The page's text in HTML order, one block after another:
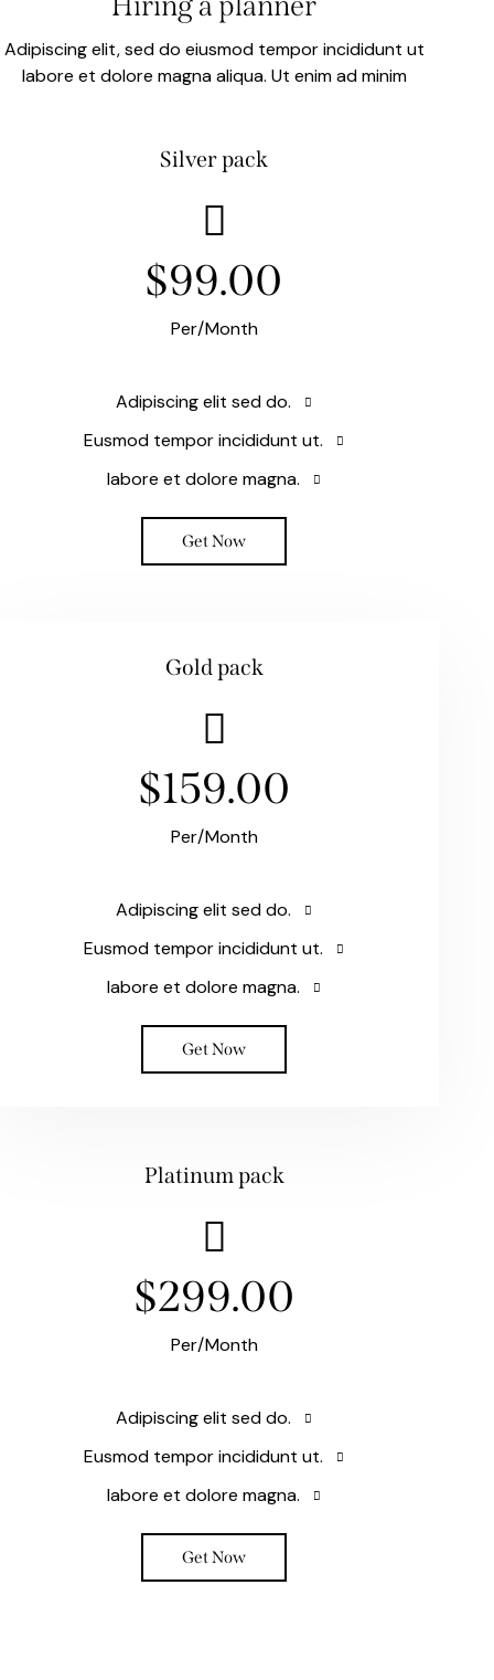
Adipiscing elit, sed do eiusmod tempor incididunt ut
labore et dolore magna aliqua. Ut enim ad minim
Silver pack
$99.00
Per/Month
Adipiscing elit sed do.
Eusmod tempor incididunt ut.
labore et dolore magna.
Get Now
Gold pack
$159.00
Per/Month
Adipiscing elit sed do.
Eusmod tempor incididunt ut.
labore et dolore magna.
Get Now
Platinum pack
$299.00
Per/Month
Adipiscing elit sed do.
Eusmod tempor incididunt ut.
labore et dolore magna.
Get Now